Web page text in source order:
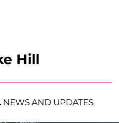
Hill
NEWS AND UPDATES